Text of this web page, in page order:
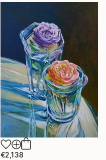
€2,138